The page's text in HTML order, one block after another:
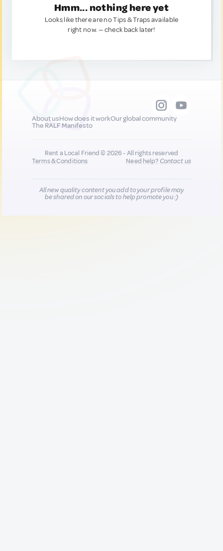
Hmm... nothing here yet
Looks like there are no Tips & Traps available
right now. — check back later!
About usHow does it workOur global community
The RALF Manifesto
Rent a Local Friend © 2026 - All rights reserved
Terms & Conditions
Need help?Contact us
All new quality content you add to your profile may
be shared on our socials to help promote you :)